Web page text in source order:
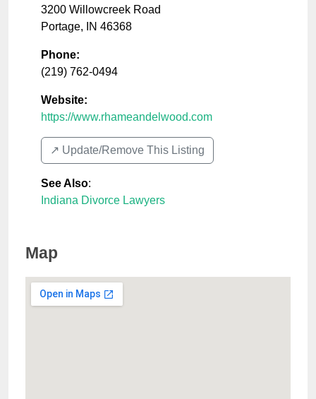
3200 Willowcreek Road
Portage, IN 46368
Phone:
(219) 762-0494
Website:
https://www.rhameandelwood.com
↗️ Update/Remove This Listing
See Also:
Indiana Divorce Lawyers
Map